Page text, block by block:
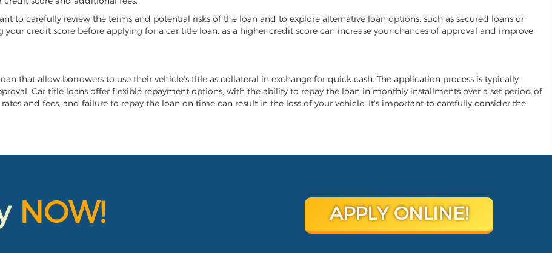
to carefully review the terms and potential risks of the loan and to explore alternative loan options, such as secured loans or
credit score before applying for a car title loan, as a higher credit score can increase your chances of approval and improve
that allow borrowers to use their vehicle's title as collateral in exchange for quick cash. The application process is typically
Car title loans offer flexible repayment options, with the ability to repay the loan in monthly installments over a set period of
and fees, and failure to repay the loan on time can result in the loss of your vehicle. It's important to carefully consider the
NOW! APPLY ONLINE!